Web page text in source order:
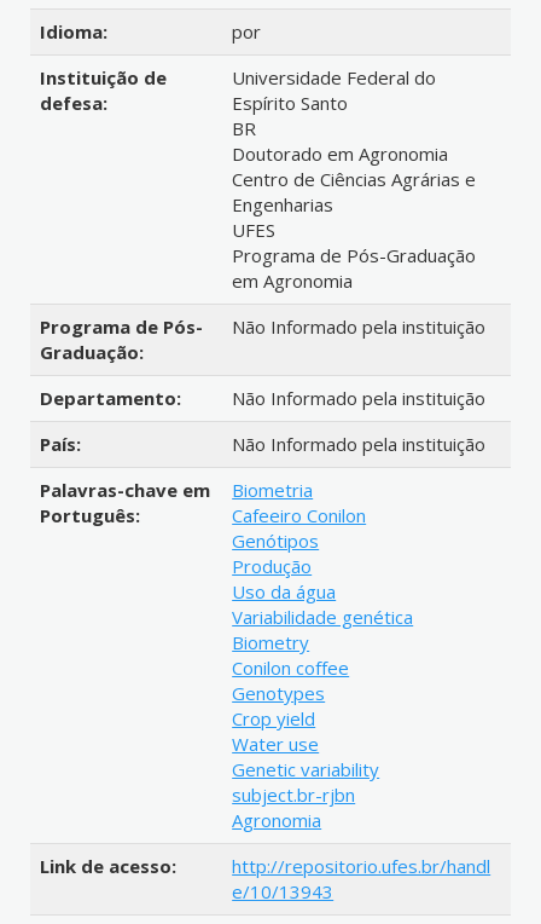
Idioma:
por
Instituição de
defesa:
Universidade Federal do
Espírito Santo
BR
Doutorado em Agronomia
Centro de Ciências Agrárias e
Engenharias
UFES
Programa de Pós-Graduação
em Agronomia
Programa de Pós-
Graduação:
Não Informado pela instituição
Departamento:
Não Informado pela instituição
País:
Não Informado pela instituição
Palavras-chave em
Português:
Biometria
Cafeeiro Conilon
Genótipos
Produção
Uso da água
Variabilidade genética
Biometry
Conilon coffee
Genotypes
Crop yield
Water use
Genetic variability
subject.br-rjbn
Agronomia
Link de acesso:
http://repositorio.ufes.br/handl
e/10/13943